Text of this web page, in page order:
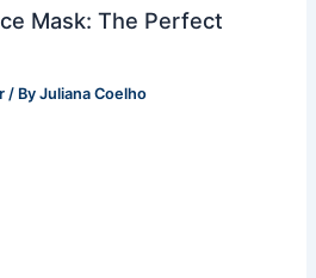
Mask: The Perfect
/ ByJuliana Coelho